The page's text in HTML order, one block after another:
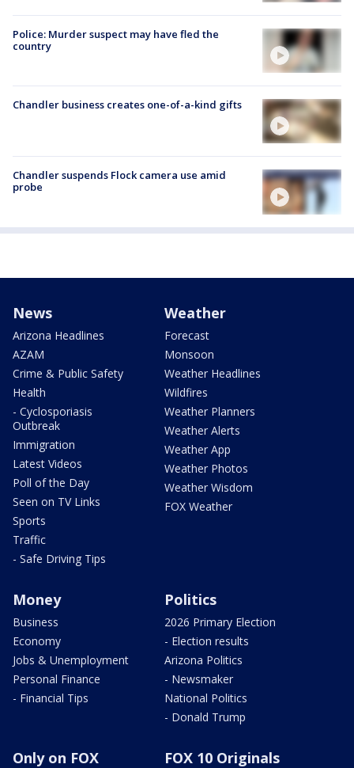
Police: Murder suspect may have fled the
country
Chandler business creates one-of-a-kind gifts
Chandler suspends Flock camera use amid
probe
News
Arizona Headlines
AZAM
Crime & Public Safety
Health
- Cyclosporiasis
Outbreak
Immigration
Latest Videos
Poll of the Day
Seen on TV Links
Sports
Traffic
- Safe Driving Tips
Weather
Forecast
Monsoon
Weather Headlines
Wildfires
Weather Planners
Weather Alerts
Weather App
Weather Photos
Weather Wisdom
FOX Weather
Money
Business
Economy
Jobs & Unemployment
Personal Finance
- Financial Tips
Politics
2026 Primary Election
- Election results
Arizona Politics
- Newsmaker
National Politics
- Donald Trump
Only on FOX FOX 10 Originals